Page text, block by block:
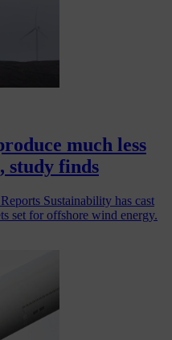
much less
study finds
Sustainability has cast
set for offshore wind energy.